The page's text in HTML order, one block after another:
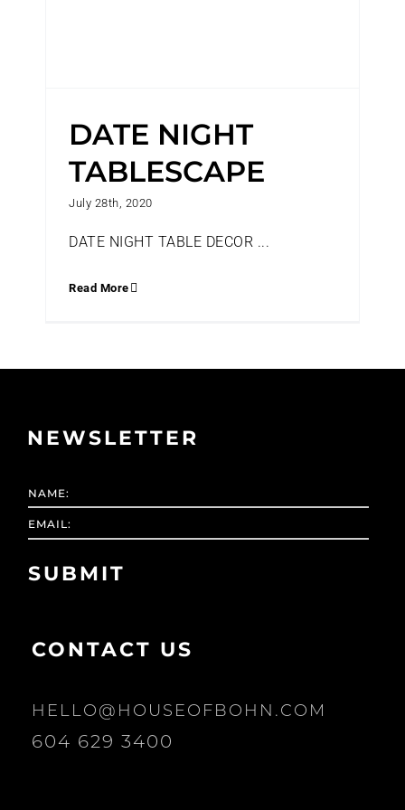
DATE NIGHT
TABLESCAPE
July 28th, 2020
DATE NIGHT TABLE DECOR ...
Read More
NEWSLETTER
CONTACT US
HELLO@HOUSEOFBOHN.COM
604 629 3400